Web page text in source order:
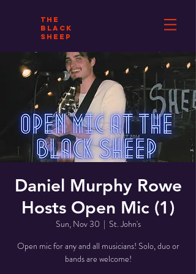
THE
BLACK
SHEEP
Daniel Murphy Rowe
Hosts Open Mic (1)
Sun, Nov 30
  |
St. John's
Open mic for any and all musicians! Solo, duo or
bands are welcome!